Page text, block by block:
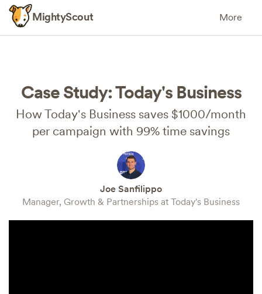
MightyScout More
Case Study: Today's Business
How Today's Business saves $1000/month
per campaign with 99% time savings
Joe Sanfilippo
Manager, Growth & Partnerships at Today's Business